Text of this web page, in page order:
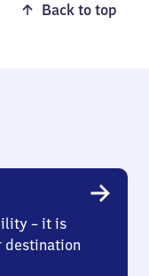
Back to top
– it is
destination